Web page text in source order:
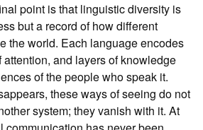
point is that linguistic diversity is
but a record of how different
the world. Each language encodes
and layers of knowledge
of the people who speak it.
these ways of seeing do not
system; they vanish with it. At